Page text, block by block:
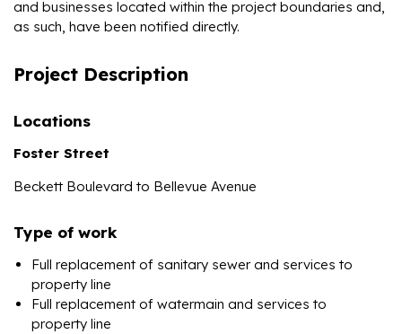
and businesses located within the project boundaries and,
as such, have been notified directly.
Project Description
Locations
Foster Street
Beckett Boulevard to Bellevue Avenue
Type of work
Full replacement of sanitary sewer and services to
property line
Full replacement of watermain and services to
property line